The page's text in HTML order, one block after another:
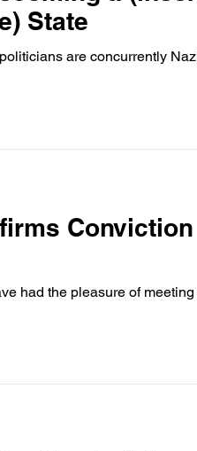
State
are concurrently
had the pleasure of